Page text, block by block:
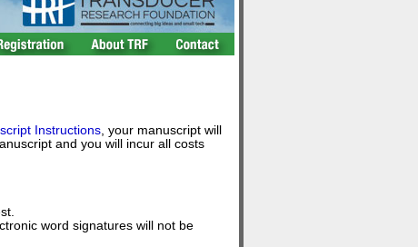
Instructions , your manuscript will
and you will incur all costs
word signatures will not be